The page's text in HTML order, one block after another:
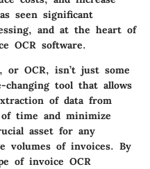
seen significant
and at the heart of
OCR software.
or OCR, isn’t just some
changing tool that allows
of data from
time and minimize
asset for any
volumes of invoices. By
of invoice OCR